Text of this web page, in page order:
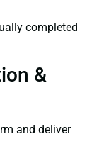
completed
&
and deliver